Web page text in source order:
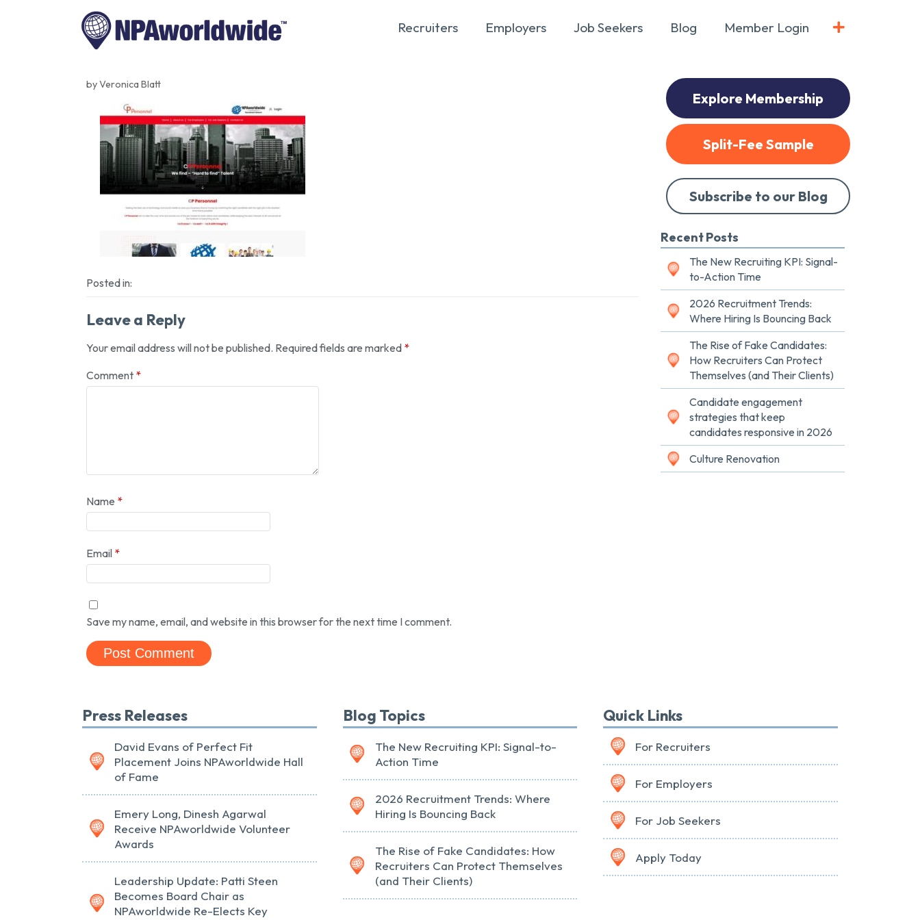
Recruiters Employers Job Seekers Blog Member Login
by Veronica Blatt
Posted in:
Leave a Reply
Your email address will not be published. Required fields are marked *
Comment *
Name *
Email *
Save my name, email, and website in this browser for the next time I comment.
Explore Membership
Split-Fee Sample
Subscribe to our Blog
Recent Posts
The New Recruiting KPI: Signal-
to-Action Time
2026 Recruitment Trends:
Where Hiring Is Bouncing Back
The Rise of Fake Candidates:
How Recruiters Can Protect
Themselves (and Their Clients)
Candidate engagement
strategies that keep
candidates responsive in 2026
Culture Renovation
Press Releases
David Evans of Perfect Fit
Placement Joins NPAworldwide Hall
of Fame
Emery Long, Dinesh Agarwal
Receive NPAworldwide Volunteer
Awards
Leadership Update: Patti Steen
Becomes Board Chair as
NPAworldwide Re-Elects Key
Blog Topics
The New Recruiting KPI: Signal-to-
Action Time
2026 Recruitment Trends: Where
Hiring Is Bouncing Back
The Rise of Fake Candidates: How
Recruiters Can Protect Themselves
(and Their Clients)
Quick Links
For Recruiters
For Employers
For Job Seekers
Apply Today